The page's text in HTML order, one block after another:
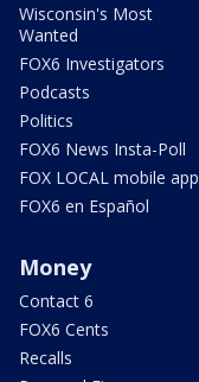
Wisconsin's Most
Wanted
FOX6 Investigators
Podcasts
Politics
FOX6 News Insta-Poll
FOX LOCAL mobile app
FOX6 en Español
Money
Contact 6
FOX6 Cents
Recalls